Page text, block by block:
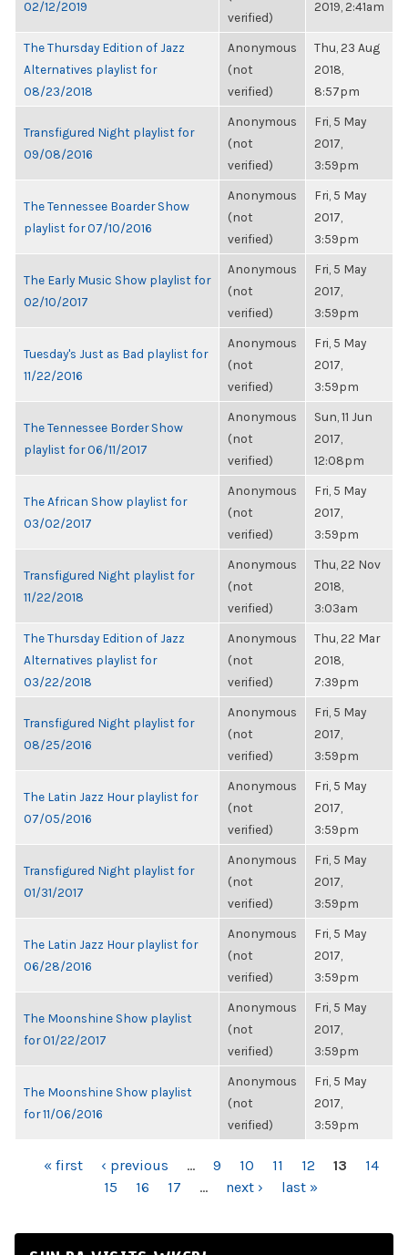
02/12/2019
verified)
2019, 2:41am
The Thursday Edition of Jazz
Alternatives playlist for
08/23/2018
Anonymous
(not
verified)
Thu, 23 Aug
2018,
8:57pm
Transfigured Night playlist for
09/08/2016
Anonymous
(not
verified)
Fri, 5 May
2017,
3:59pm
The Tennessee Boarder Show
playlist for 07/10/2016
Anonymous
(not
verified)
Fri, 5 May
2017,
3:59pm
The Early Music Show playlist for
02/10/2017
Anonymous
(not
verified)
Fri, 5 May
2017,
3:59pm
Tuesday's Just as Bad playlist for
11/22/2016
Anonymous
(not
verified)
Fri, 5 May
2017,
3:59pm
The Tennessee Border Show
playlist for 06/11/2017
Anonymous
(not
verified)
Sun, 11 Jun
2017,
12:08pm
The African Show playlist for
03/02/2017
Anonymous
(not
verified)
Fri, 5 May
2017,
3:59pm
Transfigured Night playlist for
11/22/2018
Anonymous
(not
verified)
Thu, 22 Nov
2018,
3:03am
The Thursday Edition of Jazz
Alternatives playlist for
03/22/2018
Anonymous
(not
verified)
Thu, 22 Mar
2018,
7:39pm
Transfigured Night playlist for
08/25/2016
Anonymous
(not
verified)
Fri, 5 May
2017,
3:59pm
The Latin Jazz Hour playlist for
07/05/2016
Anonymous
(not
verified)
Fri, 5 May
2017,
3:59pm
Transfigured Night playlist for
01/31/2017
Anonymous
(not
verified)
Fri, 5 May
2017,
3:59pm
The Latin Jazz Hour playlist for
06/28/2016
Anonymous
(not
verified)
Fri, 5 May
2017,
3:59pm
The Moonshine Show playlist
for 01/22/2017
Anonymous
(not
verified)
Fri, 5 May
2017,
3:59pm
The Moonshine Show playlist
for 11/06/2016
Anonymous
(not
verified)
Fri, 5 May
2017,
3:59pm
PAGES
« first ‹ previous … 9 10 11 12 13
14
15
16 17 … next › last »